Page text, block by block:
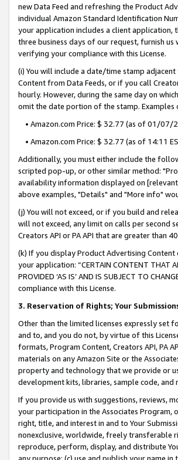
new Data Feed and refreshing the Product
individual Amazon Standard Identification
your application includes a client application,
three business days of our request, furnish
verifying your compliance with this License.
(i) You will include a date/time stamp
Content from Data Feeds, or if you call
hourly. However, during the same day on
omit the date portion of the stamp.
• Amazon.com Price: $ 32.77 (as of 01/07/
• Amazon.com Price: $ 32.77 (as of 14:11
Additionally, you must either include the
scripted pop-up, or other similar method:
availability information displayed on
above examples, "Details" and "More info"
(j) You will not exceed, or if you build and
will not exceed, any limit on calls per
Creators API or PA API that are greater than
(k) If you display Product Advertising
your application: “CERTAIN CONTENT THAT
PROVIDED ‘AS IS’ AND IS SUBJECT TO
compliance with this License.
3. Reservation of Rights; Your
Other than the limited licenses expressly set
and to, and you do not, by virtue of this
formats, Program Content, Creators API, PA
materials on any Amazon Site or the
property and technology that we provide or
development kits, libraries, sample code, and
If you provide us with suggestions, reviews,
your participation in the Associates Program,
right, title, and interest in and to Your
nonexclusive, worldwide, freely transferable
reproduce, perform, display, and distribute
any purpose; (c) use and publish your name